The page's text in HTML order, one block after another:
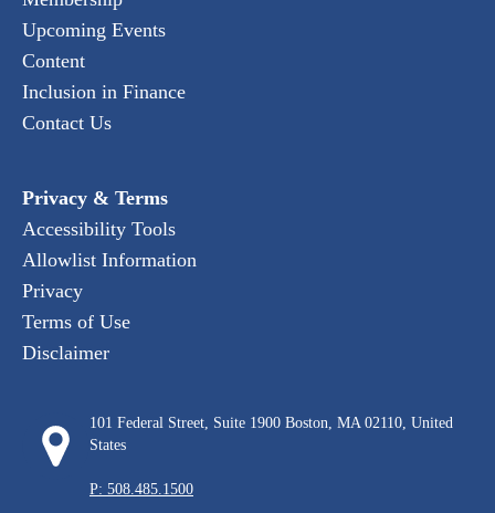
Upcoming Events
Content
Inclusion in Finance
Contact Us
Privacy & Terms
Accessibility Tools
Allowlist Information
Privacy
Terms of Use
Disclaimer
101 Federal Street, Suite 1900 Boston, MA 02110, United
States
P: 508.485.1500